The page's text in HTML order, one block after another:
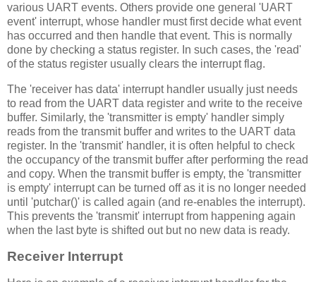
various UART events. Others provide one general 'UART
event' interrupt, whose handler must first decide what event
has occurred and then handle that event. This is normally
done by checking a status register. In such cases, the 'read'
of the status register usually clears the interrupt flag.
The 'receiver has data' interrupt handler usually just needs
to read from the UART data register and write to the receive
buffer. Similarly, the 'transmitter is empty' handler simply
reads from the transmit buffer and writes to the UART data
register. In the 'transmit' handler, it is often helpful to check
the occupancy of the transmit buffer after performing the read
and copy. When the transmit buffer is empty, the 'transmitter
is empty' interrupt can be turned off as it is no longer needed
until 'putchar()' is called again (and re-enables the interrupt).
This prevents the 'transmit' interrupt from happening again
when the last byte is shifted out but no new data is ready.
Receiver Interrupt